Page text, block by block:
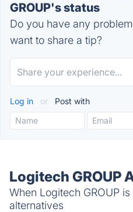
GROUP's status
Do you have any
want to share a tip?
Log in or Post with
Logitech GROUP
When Logitech GROUP
alternatives